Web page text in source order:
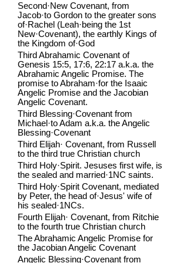
Second·New Covenant, from
Jacob·to Gordon to the greater sons
of·Rachel (Leah·being the 1st
New·Covenant), the earthly Kings of
the Kingdom of·God
Third Abrahamic Covenant of
Genesis 15:5, 17:6, 22:17 a.k.a. the
Abrahamic Angelic Promise. The
promise to Abraham·for the Isaaic
Angelic Promise and the Jacobian
Angelic Covenant.
Third Blessing·Covenant from
Michael·to Adam a.k.a. the Angelic
Blessing·Covenant
Third Elijah· Covenant, from Russell
to the third true Christian church
Third Holy·Spirit. Jesuses first wife, is
the sealed and married·1NC saints.
Third Holy·Spirit Covenant, mediated
by Peter, the head of·Jesus' wife of
his sealed·1NCs.
Fourth Elijah· Covenant, from Ritchie
to the fourth true Christian church
The Abrahamic Angelic Promise for
the Jacobian Angelic Covenant
Angelic Blessing·Covenant from